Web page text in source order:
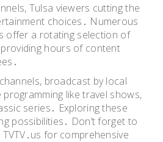
Tulsa viewers cutting the
choices․ Numerous
offer a rotating selection of
hours of content
broadcast by local
like travel shows,
series․ Exploring these
possibilities․ Don’t forget to
for comprehensive